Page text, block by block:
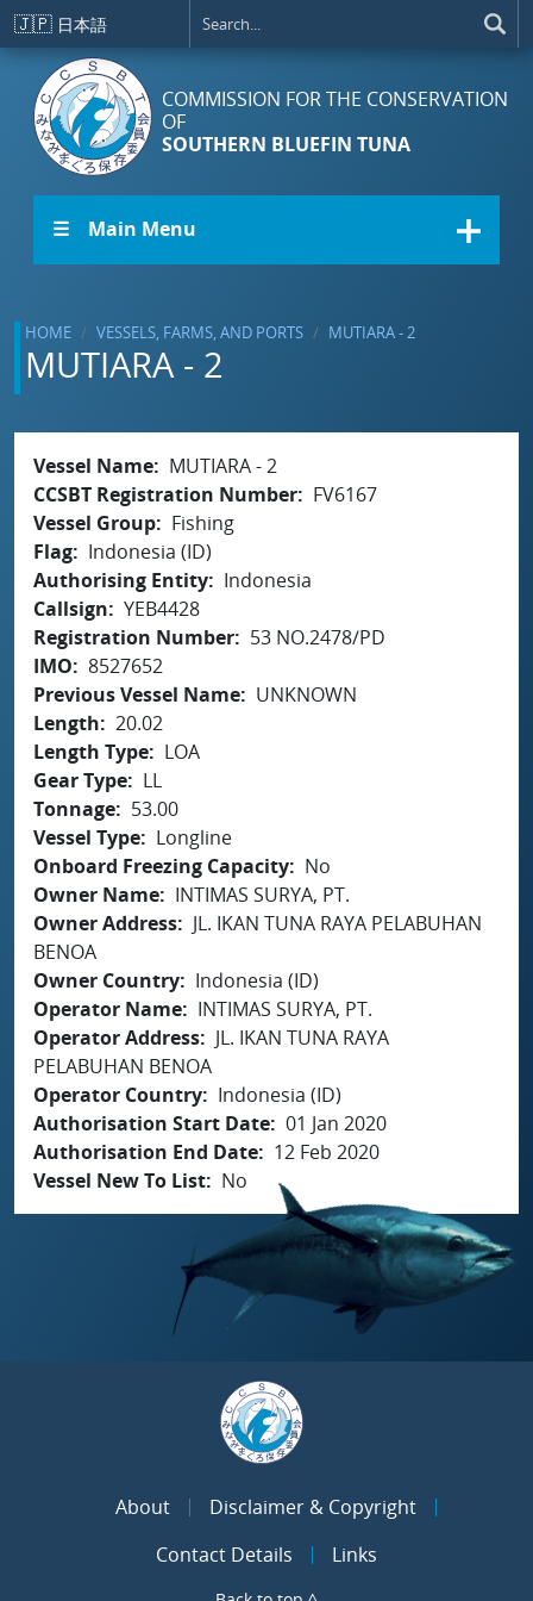
Skip to main content
🇯🇵 日本語
COMMISSION FOR THE CONSERVATION
OF
SOUTHERN BLUEFIN TUNA
☰ Main Menu
HOME VESSELS, FARMS, AND PORTS MUTIARA - 2
MUTIARA - 2
Vessel Name
MUTIARA - 2
CCSBT Registration Number
FV6167
Vessel Group
Fishing
Flag
Indonesia (ID)
Authorising Entity
Indonesia
Callsign
YEB4428
Registration Number
53 NO.2478/PD
IMO
8527652
Previous Vessel Name
UNKNOWN
Length
20.02
Length Type
LOA
Gear Type
LL
Tonnage
53.00
Vessel Type
Longline
Onboard Freezing Capacity
No
Owner Name
INTIMAS SURYA, PT.
Owner Address
JL. IKAN TUNA RAYA PELABUHAN
BENOA
Owner Country
Indonesia (ID)
Operator Name
INTIMAS SURYA, PT.
Operator Address
JL. IKAN TUNA RAYA
PELABUHAN BENOA
Operator Country
Indonesia (ID)
Authorisation Start Date 01 Jan 2020
Authorisation End Date
12 Feb 2020
Vessel New To List
No
About
Disclaimer & Copyright
Contact Details
Links